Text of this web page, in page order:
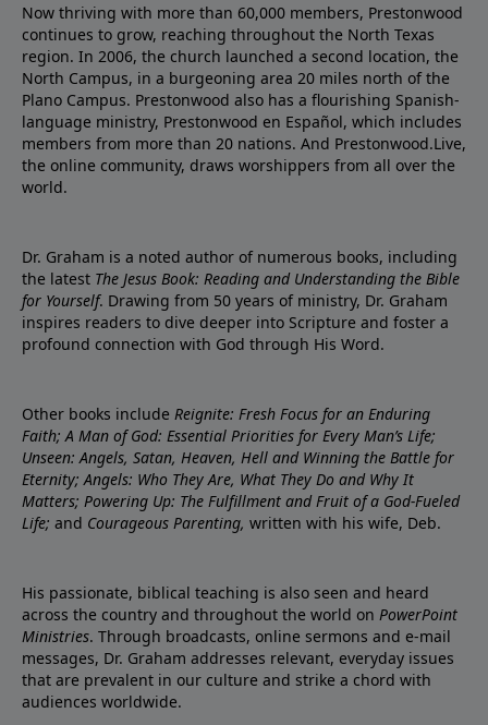
Now thriving with more than 60,000 members, Prestonwood
continues to grow, reaching throughout the North Texas
region. In 2006, the church launched a second location, the
North Campus, in a burgeoning area 20 miles north of the
Plano Campus. Prestonwood also has a flourishing Spanish-
language ministry, Prestonwood en Español, which includes
members from more than 20 nations. And Prestonwood.Live,
the online community, draws worshippers from all over the
world.
Dr. Graham is a noted author of numerous books, including
the latest The Jesus Book: Reading and Understanding the Bible
for Yourself. Drawing from 50 years of ministry, Dr. Graham
inspires readers to dive deeper into Scripture and foster a
profound connection with God through His Word.
Other books include Reignite: Fresh Focus for an Enduring
Faith; A Man of God: Essential Priorities for Every Man’s Life;
Unseen: Angels, Satan, Heaven, Hell and Winning the Battle for
Eternity; Angels: Who They Are, What They Do and Why It
Matters; Powering Up: The Fulfillment and Fruit of a God-Fueled
Life; and Courageous Parenting, written with his wife, Deb.
His passionate, biblical teaching is also seen and heard
across the country and throughout the world on PowerPoint
Ministries. Through broadcasts, online sermons and e-mail
messages, Dr. Graham addresses relevant, everyday issues
that are prevalent in our culture and strike a chord with
audiences worldwide.